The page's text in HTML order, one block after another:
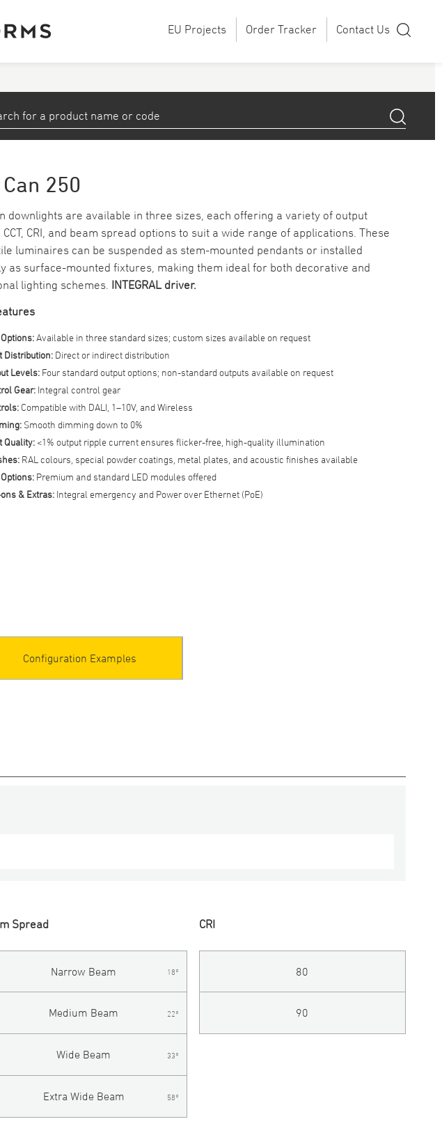
View All Products
and Tape
Spotlights
Advanced Filter
EU Projects Order Tracker Contact Us
250
downlights are available in three sizes, each offering a variety of output
CCT, CRI, and beam spread options to suit a wide range of applications. These
luminaires can be suspended as stem-mounted pendants or installed
as surface-mounted fixtures, making them ideal for both decorative and
lighting schemes. INTEGRAL driver.
Available in three standard sizes; custom sizes available on request
Distribution:Direct or indirect distribution
Levels:Four standard output options; non-standard outputs available on request
Gear:Integral control gear
Compatible with DALI, 1–10V, and Wireless
Smooth dimming down to 0%
Quality:<1% output ripple current ensures flicker-free, high-quality illumination
RAL colours, special powder coatings, metal plates, and acoustic finishes available
Premium and standard LED modules offered
& Extras:Integral emergency and Power over Ethernet (PoE)
Configuration Examples
Spread
Narrow Beam 18°
Medium Beam 22°
Wide Beam 33°
Extra Wide Beam 58°
CRI
80
90